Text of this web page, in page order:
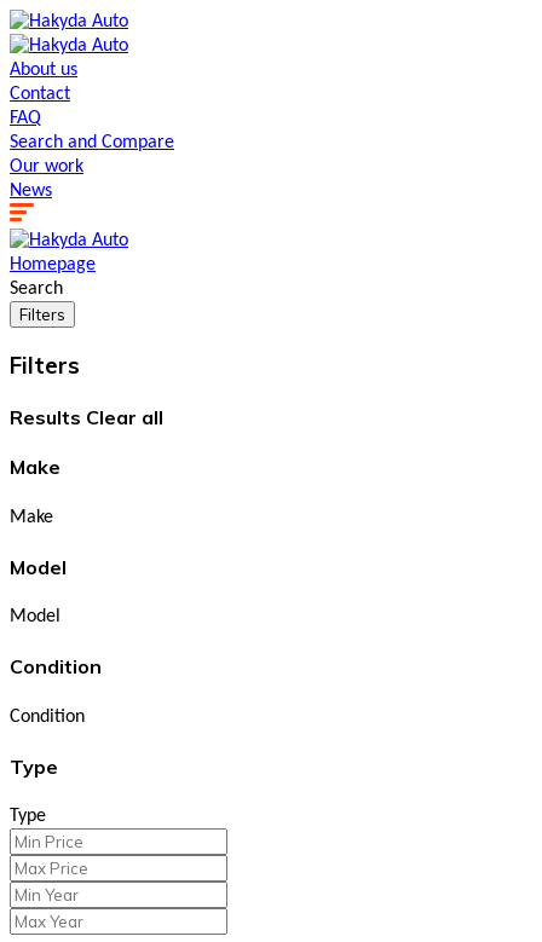
About us
Contact
FAQ
Search and Сompare
Our work
News
Homepage
Search
Filters
Filters
Results Clear all
Make
Make
Model
Model
Condition
Condition
Type
Type